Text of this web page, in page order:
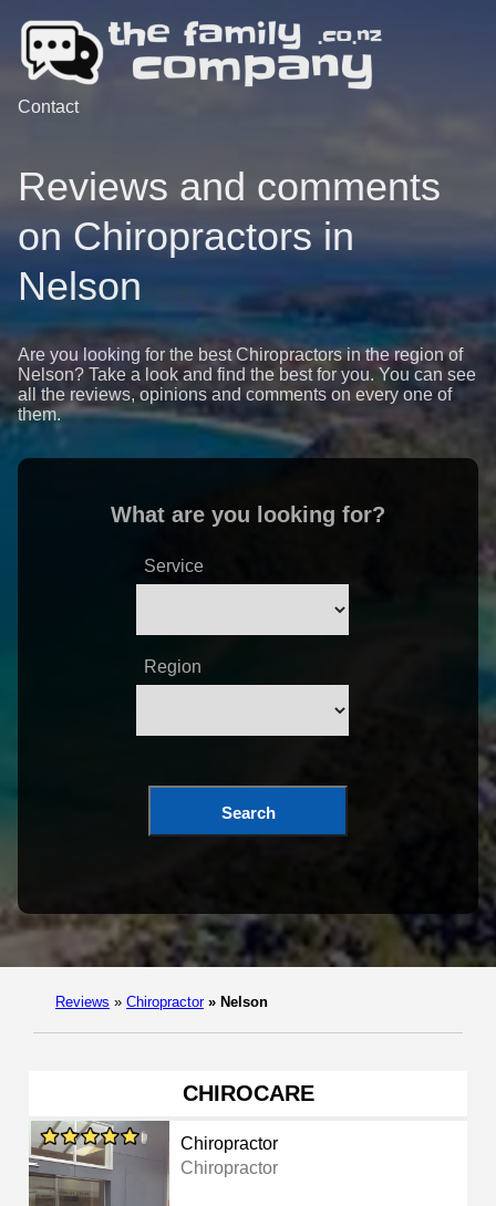
Contact
Reviews and comments
on Chiropractors in
Nelson
Are you looking for the best Chiropractors in the region of
Nelson? Take a look and find the best for you. You can see
all the reviews, opinions and comments on every one of
them.
What are you looking for?
Service
Region
Search
Reviews » Chiropractor » Nelson
CHIROCARE
Chiropractor
Chiropractor